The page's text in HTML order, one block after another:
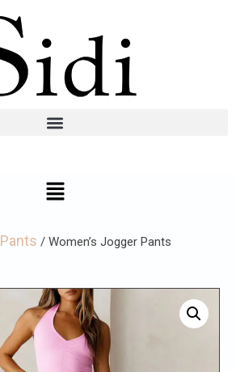
Pants / Women’s Jogger Pants